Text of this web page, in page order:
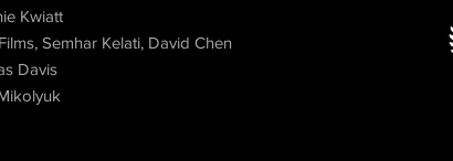
Kwiatt
Semhar Kelati, David Chen
Davis